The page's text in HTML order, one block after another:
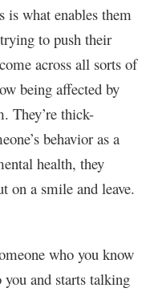
is what enables them
to push their
across all sorts of
being affected by
They’re thick-
behavior as a
health, they
on a smile and leave.
who you know
and starts talking